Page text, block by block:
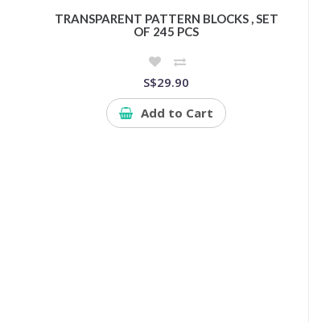
TRANSPARENT PATTERN BLOCKS , SET
OF 245 PCS
S$29.90
Add to Cart